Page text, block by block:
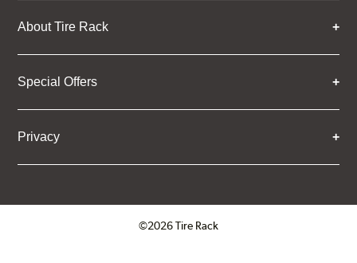
About Tire Rack
Special Offers
Privacy
©2026 Tire Rack